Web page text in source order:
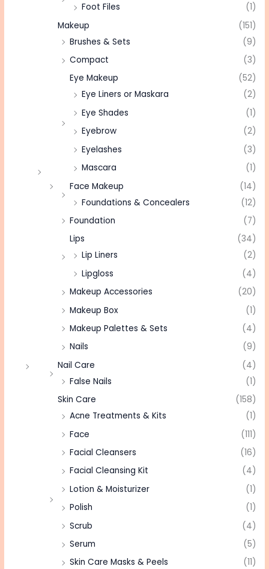
Foot Files
(1)
Makeup
(151)
Brushes & Sets
(9)
Compact
(3)
Eye Makeup
(52)
Eye Liners or Maskara
(2)
Eye Shades
(1)
Eyebrow
(2)
Eyelashes
(3)
Mascara
(1)
Face Makeup
(14)
Foundations & Concealers
(12)
Foundation
(7)
Lips
(34)
Lip Liners
(2)
Lipgloss
(4)
Makeup Accessories
(20)
Makeup Box
(1)
Makeup Palettes & Sets
(4)
Nails
(9)
Nail Care
(4)
False Nails
(1)
Skin Care
(158)
Acne Treatments & Kits
(1)
Face
(111)
Facial Cleansers
(16)
Facial Cleansing Kit
(4)
Lotion & Moisturizer
(1)
Polish
(1)
Scrub
(4)
Serum
(5)
Skin Care Masks & Peels
(11)